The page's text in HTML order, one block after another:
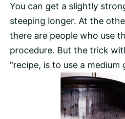
You can get a slightly
steeping longer. At the
there are people who use
procedure. But the trick
“recipe, is to use a medium